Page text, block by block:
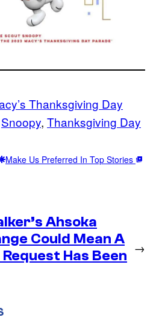
Thanksgiving Day
Snoopy, Thanksgiving Day
Make Us Preferred In Top Stories
Ahsoka
Could Mean A
Has Been
→